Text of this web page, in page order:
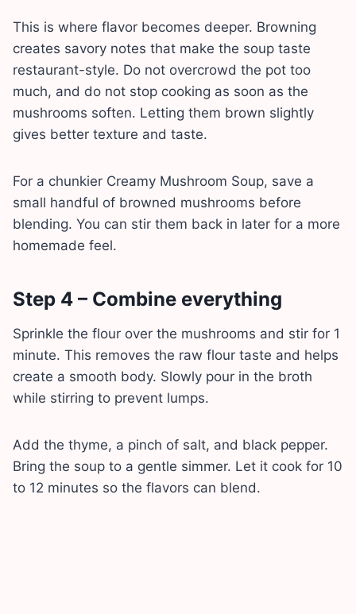
This is where flavor becomes deeper. Browning
creates savory notes that make the soup taste
restaurant-style. Do not overcrowd the pot too
much, and do not stop cooking as soon as the
mushrooms soften. Letting them brown slightly
gives better texture and taste.
For a chunkier Creamy Mushroom Soup, save a
small handful of browned mushrooms before
blending. You can stir them back in later for a more
homemade feel.
Step 4 – Combine everything
Sprinkle the flour over the mushrooms and stir for 1
minute. This removes the raw flour taste and helps
create a smooth body. Slowly pour in the broth
while stirring to prevent lumps.
Add the thyme, a pinch of salt, and black pepper.
Bring the soup to a gentle simmer. Let it cook for 10
to 12 minutes so the flavors can blend.